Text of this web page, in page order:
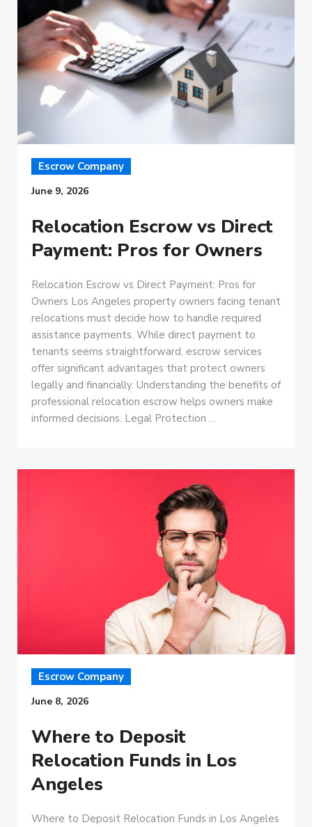
Escrow Company
June 9, 2026
Relocation Escrow vs Direct
Payment: Pros for Owners
Relocation Escrow vs Direct Payment: Pros for
Owners Los Angeles property owners facing tenant
relocations must decide how to handle required
assistance payments. While direct payment to
tenants seems straightforward, escrow services
offer significant advantages that protect owners
legally and financially. Understanding the benefits of
professional relocation escrow helps owners make
informed decisions. Legal Protection …
Escrow Company
June 8, 2026
Where to Deposit
Relocation Funds in Los
Angeles
Where to Deposit Relocation Funds in Los Angeles